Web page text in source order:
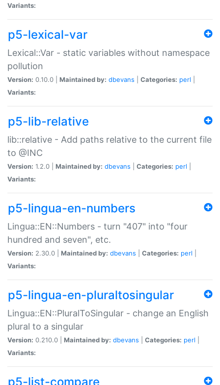
Variants:
p5-lexical-var
Lexical::Var - static variables without namespace
pollution
Version: 0.10.0 | Maintained by: dbevans Categories: perl
Variants:
p5-lib-relative
lib::relative - Add paths relative to the current file
to @INC
Version: 1.2.0 | Maintained by: dbevans Categories: perl
Variants:
p5-lingua-en-numbers
Lingua::EN::Numbers - turn "407" into "four
hundred and seven", etc.
Version: 2.30.0 | Maintained by: dbevans Categories: perl
Variants:
p5-lingua-en-pluraltosingular
Lingua::EN::PluralToSingular - change an English
plural to a singular
Version: 0.210.0 | Maintained by: dbevans Categories: perl
Variants:
p5-list-compare